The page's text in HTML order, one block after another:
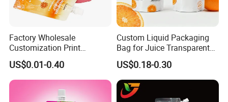
Factory Wholesale
Customization Print
Juice/Beverage Suction
Sozzle Bag Spout Stand up
Pouch
US$0.01-0.40
Custom Liquid Packaging
Bag for Juice Transparent
Water Pouch Food Grade
Stand up Pouch
US$0.18-0.30